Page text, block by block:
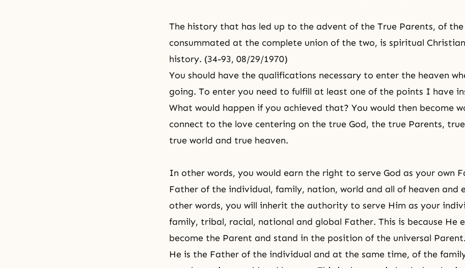
The history that has led up to the advent of the True Parents, of
consummated at the complete union of the two, is spiritual Christian
history. (34-93, 08/29/1970)
You should have the qualifications necessary to enter the heaven
going. To enter you need to fulfill at least one of the points I have
What would happen if you achieved that? You would then become
connect to the love centering on the true God, the true Parents,
true world and true heaven.
In other words, you would earn the right to serve God as your own
Father of the individual, family, nation, world and all of heaven and
other words, you will inherit the authority to serve Him as your
family, tribal, racial, national and global Father. This is because He
become the Parent and stand in the position of the universal
He is the Father of the individual and at the same time, of the